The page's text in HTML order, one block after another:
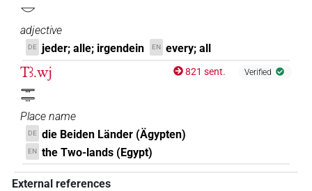
𓎟
adjective
DE jeder; alle; irgendein EN every; all
Tꜣ.wj
𓇾𓇾
821 sent. Verified
Place name
DE die Beiden Länder (Ägypten)
EN the Two-lands (Egypt)
External references